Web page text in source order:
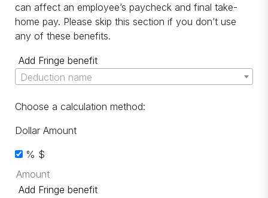
can affect an employee’s paycheck and final take-
home pay. Please skip this section if you don’t use
any of these benefits.
Add Fringe benefit
Deduction name
Choose a calculation method:
Dollar Amount
% $
Add Fringe benefit